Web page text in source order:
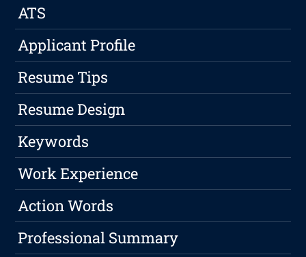
ATS
Applicant Profile
Resume Tips
Resume Design
Keywords
Work Experience
Action Words
Professional Summary